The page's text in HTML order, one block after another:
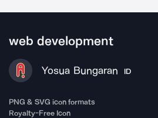
web development
Yosua Bungaran ID
PNG & SVG icon formats
Royalty-Free Icon